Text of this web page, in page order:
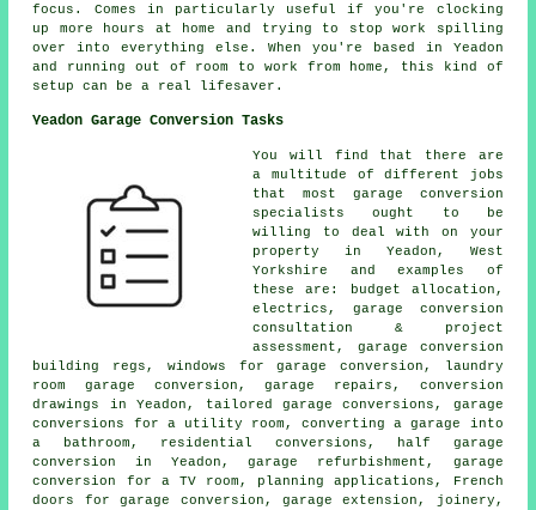
focus. Comes in particularly useful if you're clocking
up more hours at home and trying to stop work spilling
over into everything else. When you're based in Yeadon
and running out of room to work from home, this kind of
setup can be a real lifesaver.
Yeadon Garage Conversion Tasks
You will find that there are
a multitude of different jobs
that most garage conversion
specialists ought to be
willing to deal with on your
property in Yeadon, West
Yorkshire and examples of
these are: budget allocation,
electrics, garage conversion
consultation & project
assessment, garage conversion
building regs, windows for garage conversion, laundry
room garage conversion, garage repairs, conversion
drawings in Yeadon, tailored garage conversions, garage
conversions for a utility room, converting a garage into
a bathroom, residential conversions, half garage
conversion in Yeadon, garage refurbishment, garage
conversion for a TV room, planning applications, French
doors for garage conversion, garage extension, joinery,